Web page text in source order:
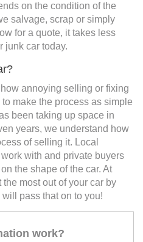
on the condition of the
salvage, scrap or simply
for a quote, it takes less
junk car today.
annoying selling or fixing
make the process as simple
been taking up space in
years, we understand how
of selling it. Local
with and private buyers
the shape of the car. At
most out of your car by
pass that on to you!
work?